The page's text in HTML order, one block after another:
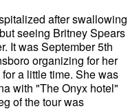
after swallowing
seeing Britney Spears
It was September 5th
organizing for her
a little time. She was
with "The Onyx hotel"
of the tour was